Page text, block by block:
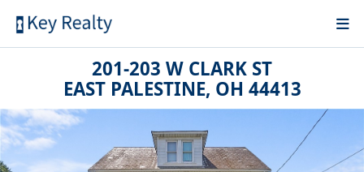
201-203 W CLARK ST
EAST PALESTINE, OH 44413